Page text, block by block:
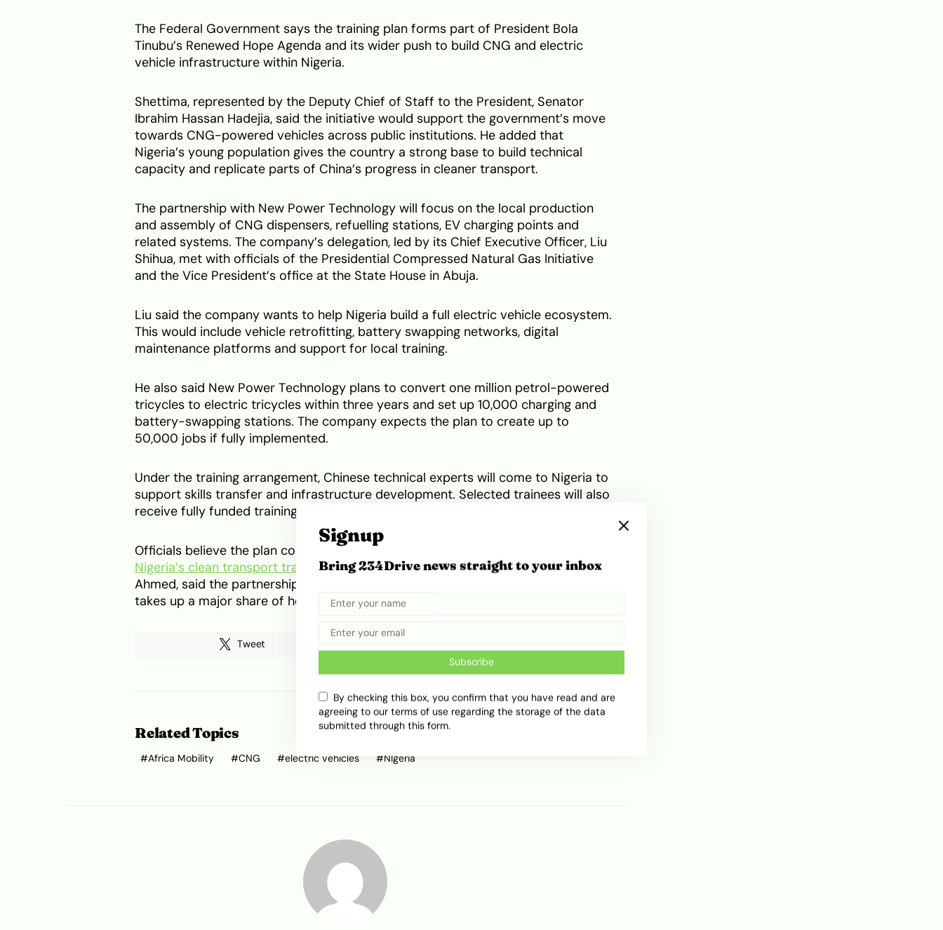
The Federal Government says the training plan forms part of President Bola
Tinubu’s Renewed Hope Agenda and its wider push to build CNG and electric
vehicle infrastructure within Nigeria.
Shettima, represented by the Deputy Chief of Staff to the President, Senator
Ibrahim Hassan Hadejia, said the initiative would support the government’s move
towards CNG-powered vehicles across public institutions. He added that
Nigeria’s young population gives the country a strong base to build technical
capacity and replicate parts of China’s progress in cleaner transport.
The partnership with New Power Technology will focus on the local production
and assembly of CNG dispensers, refuelling stations, EV charging points and
related systems. The company’s delegation, led by its Chief Executive Officer, Liu
Shihua, met with officials of the Presidential Compressed Natural Gas Initiative
and the Vice President’s office at the State House in Abuja.
Liu said the company wants to help Nigeria build a full electric vehicle ecosystem.
This would include vehicle retrofitting, battery swapping networks, digital
maintenance platforms and support for local training.
He also said New Power Technology plans to convert one million petrol-powered
tricycles to electric tricycles within three years and set up 10,000 charging and
battery-swapping stations. The company expects the plan to create up to
50,000 jobs if fully implemented.
Under the training arrangement, Chinese technical experts will come to Nigeria to
support skills transfer and infrastructure development. Selected trainees will also
receive fully funded training in China before returning as seed trainers.
Officials believe the plan could lower transport costs, create jobs and support
Nigeria’s clean transport transition. Executive Chairman of PCNGi, Ismaeel
Ahmed, said the partnership could also improve livelihoods because transport
takes up a major share of household income in the country.
Tweet
Related Topics
Africa Mobility CNG electric vehicles NIgeria
Signup
Bring 234Drive news straight to your inbox
Subscribe
By checking this box, you confirm that you have read and are
agreeing to our terms of use regarding the storage of the data
submitted through this form.